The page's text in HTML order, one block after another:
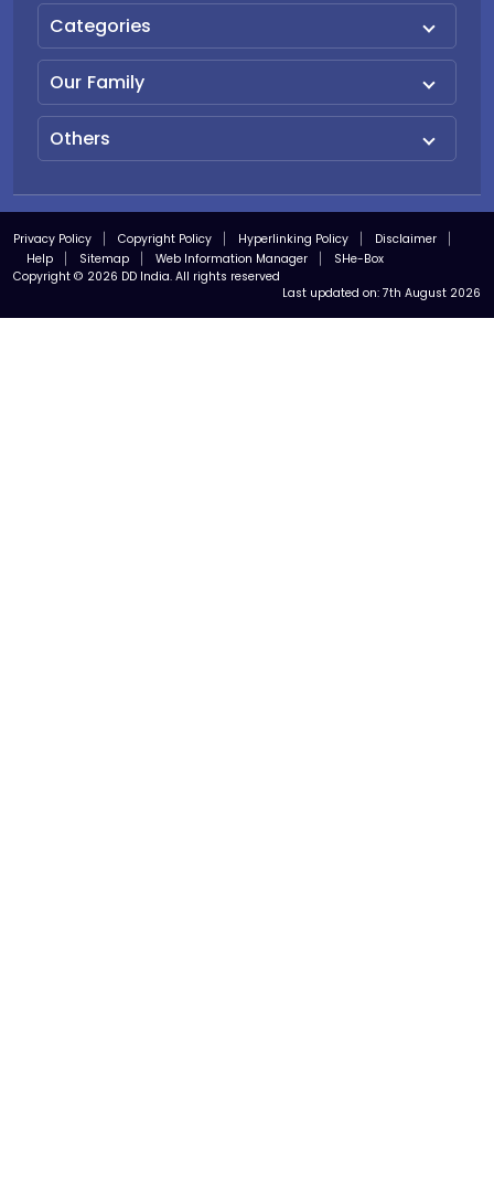
Categories
Our Family
Others
Privacy Policy Copyright Policy Hyperlinking Policy
Disclaimer
Help
Sitemap Web Information Manager
SHe-Box
Copyright © 2026 DD India. All rights reserved
Last updated on: 7th August 2026